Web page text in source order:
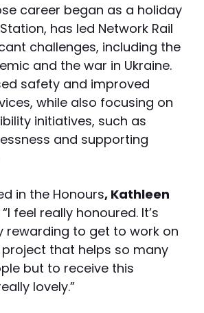
career began as a holiday
has led Network Rail
challenges, including the
and the war in Ukraine.
safety and improved
while also focusing on
initiatives, such as
and supporting
in the Honours, Kathleen
feel really honoured. It’s
rewarding to get to work on
that helps so many
but to receive this
lovely.”